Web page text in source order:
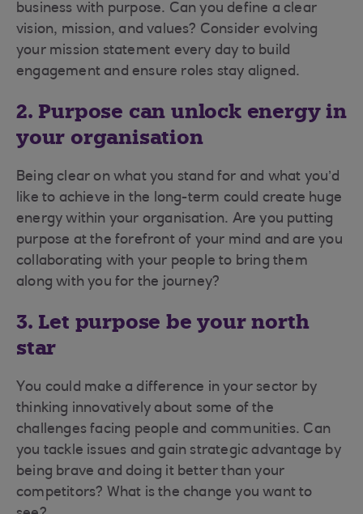
business with purpose. Can you define a clear
vision, mission, and values? Consider evolving
your mission statement every day to build
engagement and ensure roles stay aligned.
2. Purpose can unlock energy in
your organisation
Being clear on what you stand for and what you’d
like to achieve in the long-term could create huge
energy within your organisation. Are you putting
purpose at the forefront of your mind and are you
collaborating with your people to bring them
along with you for the journey?
3. Let purpose be your north
star
You could make a difference in your sector by
thinking innovatively about some of the
challenges facing people and communities. Can
you tackle issues and gain strategic advantage by
being brave and doing it better than your
competitors? What is the change you want to